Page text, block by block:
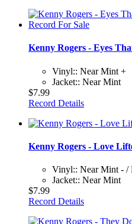
Kenny Rogers - Eyes
Vinyl:: Near Mint +
Jacket:: Near Mint
$7.99
Record Details
Kenny Rogers - Love
Vinyl:: Near Mint - /
Jacket:: Near Mint
$7.99
Record Details